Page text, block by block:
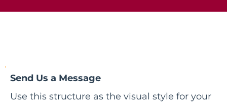
Send Us a Message
Use this structure as the visual style for your